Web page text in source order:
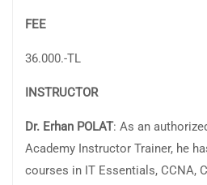
36.000.-TL
Dr. Erhan POLAT: As an
Academy Instructor Trainer, he
courses in IT Essentials, CCNA,